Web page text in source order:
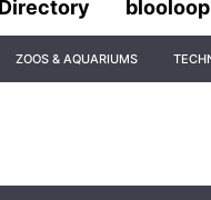
Directory
ZOOS & AQUARIUMS